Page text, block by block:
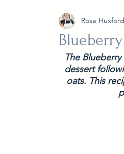
Muffins
Rose Huxford
The
dessert
oats. This